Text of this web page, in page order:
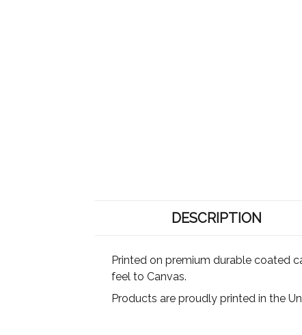
DESCRIPTION
Printed on premium durable coated
feel to Canvas.
Products are proudly printed in the